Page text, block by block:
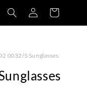
Log
in
Basket
0032/S Sunglasses